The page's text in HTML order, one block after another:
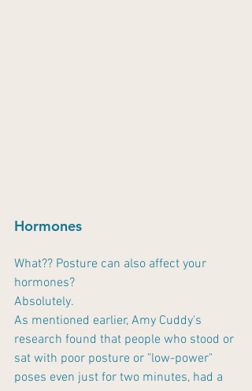
Hormones
What?? Posture can also affect your
hormones?
Absolutely.
As mentioned earlier, Amy Cuddy's
research found that people who stood or
sat with poor posture or "low-power"
poses even just for two minutes, had a